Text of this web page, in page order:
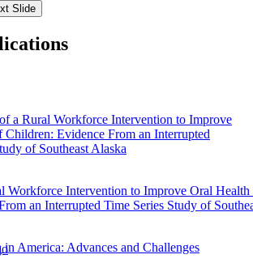
Slide
Workforce Intervention to Improve Oral Health
an Interrupted Time Series Study of